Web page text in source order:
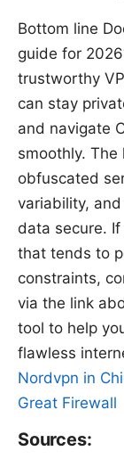
Bottom line
guide for
trustworthy
can stay
and navigate
smoothly.
obfuscated
variability,
data secure.
that tends to
constraints,
via the link
tool to help
flawless
Nordvpn in
Great Firewall
Sources: